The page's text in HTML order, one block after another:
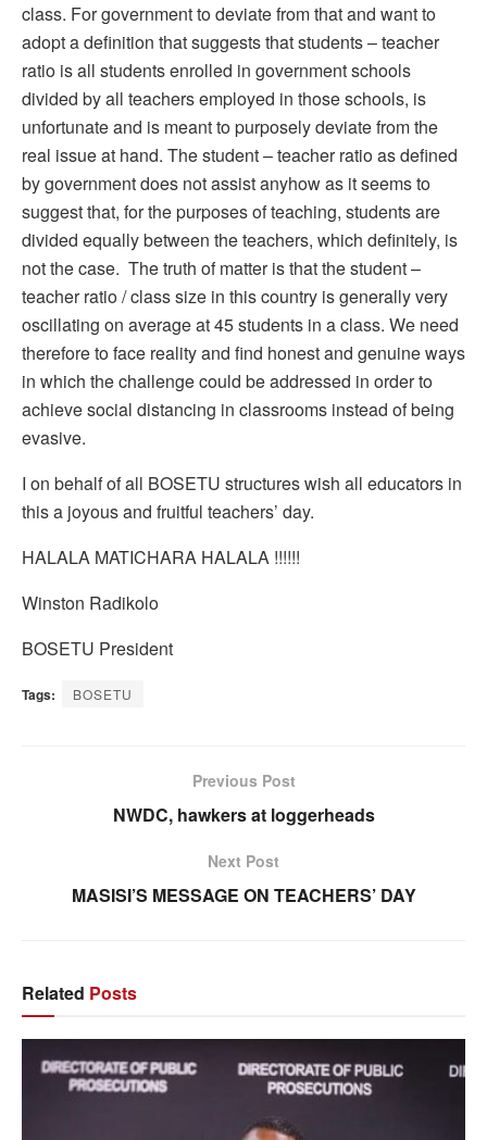
class. For government to deviate from that and want to
adopt a definition that suggests that students – teacher
ratio is all students enrolled in government schools
divided by all teachers employed in those schools, is
unfortunate and is meant to purposely deviate from the
real issue at hand. The student – teacher ratio as defined
by government does not assist anyhow as it seems to
suggest that, for the purposes of teaching, students are
divided equally between the teachers, which definitely, is
not the case. The truth of matter is that the student –
teacher ratio / class size in this country is generally very
oscillating on average at 45 students in a class. We need
therefore to face reality and find honest and genuine ways
in which the challenge could be addressed in order to
achieve social distancing in classrooms instead of being
evasive.
I on behalf of all BOSETU structures wish all educators in
this a joyous and fruitful teachers’ day.
HALALA MATICHARA HALALA !!!!!!
Winston Radikolo
BOSETU President
Tags: BOSETU
Previous Post
NWDC, hawkers at loggerheads
Next Post
MASISI’S MESSAGE ON TEACHERS’ DAY
Related Posts